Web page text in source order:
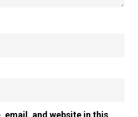
email, and website in this